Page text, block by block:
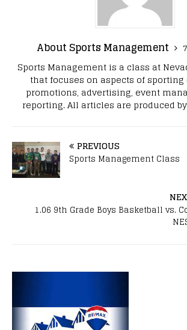
About Sports Management
Sports Management is a class at
that focuses on aspects of
promotions, advertising, event
reporting. All articles are produced
PREVIOUS
Sports Management Class
1.06 9th Grade Boys Basketball vs.